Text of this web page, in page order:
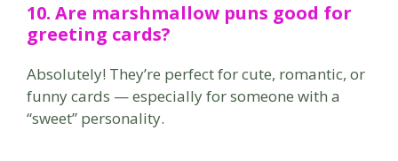
10. Are marshmallow puns good for
greeting cards?
Absolutely! They’re perfect for cute, romantic, or
funny cards — especially for someone with a
“sweet” personality.